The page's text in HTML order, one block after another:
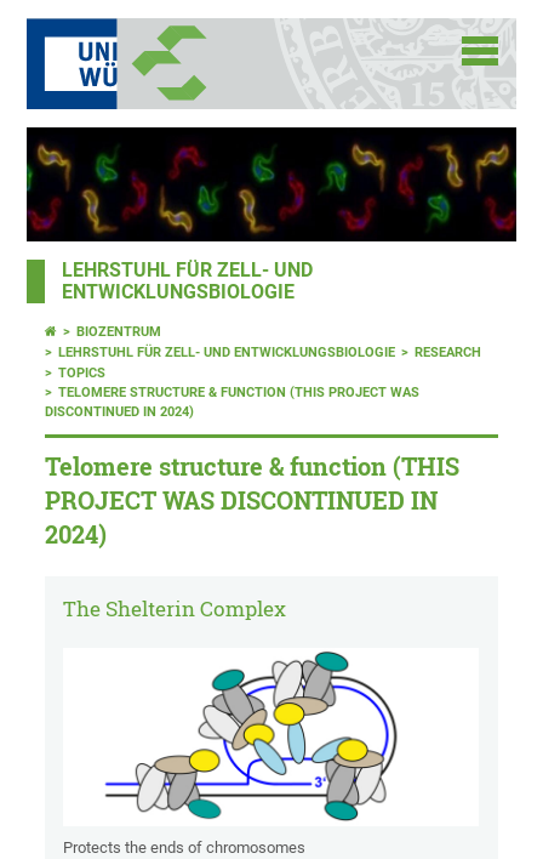
LEHRSTUHL FÜR ZELL- UND
ENTWICKLUNGSBIOLOGIE
BIOZENTRUM
LEHRSTUHL FÜR ZELL- UND ENTWICKLUNGSBIOLOGIE
RESEARCH
TOPICS
TELOMERE STRUCTURE & FUNCTION (THIS PROJECT WAS
DISCONTINUED IN 2024)
Telomere structure & function (THIS
PROJECT WAS DISCONTINUED IN
2024)
The Shelterin Complex
Protects the ends of chromosomes